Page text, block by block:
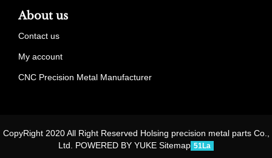
About us
Contact us
My account
CNC Precision Metal Manufacturer
CopyRight 2020 All Right Reserved Holsing precision metal parts Co.,
Ltd. POWERED BY YUKE Sitemap 51La